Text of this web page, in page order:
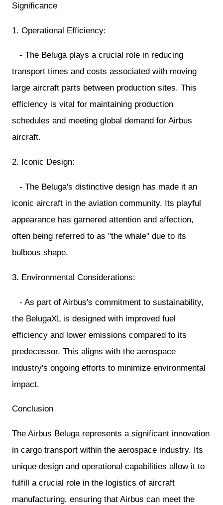
Significance
1. Operational Efficiency:
- The Beluga plays a crucial role in reducing
transport times and costs associated with moving
large aircraft parts between production sites. This
efficiency is vital for maintaining production
schedules and meeting global demand for Airbus
aircraft.
2. Iconic Design:
- The Beluga's distinctive design has made it an
iconic aircraft in the aviation community. Its playful
appearance has garnered attention and affection,
often being referred to as "the whale" due to its
bulbous shape.
3. Environmental Considerations:
- As part of Airbus's commitment to sustainability,
the BelugaXL is designed with improved fuel
efficiency and lower emissions compared to its
predecessor. This aligns with the aerospace
industry's ongoing efforts to minimize environmental
impact.
Conclusion
The Airbus Beluga represents a significant innovation
in cargo transport within the aerospace industry. Its
unique design and operational capabilities allow it to
fulfill a crucial role in the logistics of aircraft
manufacturing, ensuring that Airbus can meet the